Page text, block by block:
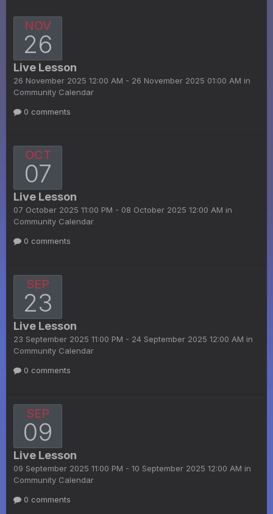
NOV
26
Live Lesson
26 November 2025 12:00 AM - 26 November 2025 01:00 AM in
Community Calendar
0 comments
OCT
07
Live Lesson
07 October 2025 11:00 PM - 08 October 2025 12:00 AM in
Community Calendar
0 comments
SEP
23
Live Lesson
23 September 2025 11:00 PM - 24 September 2025 12:00 AM in
Community Calendar
0 comments
SEP
09
Live Lesson
09 September 2025 11:00 PM - 10 September 2025 12:00 AM in
Community Calendar
0 comments